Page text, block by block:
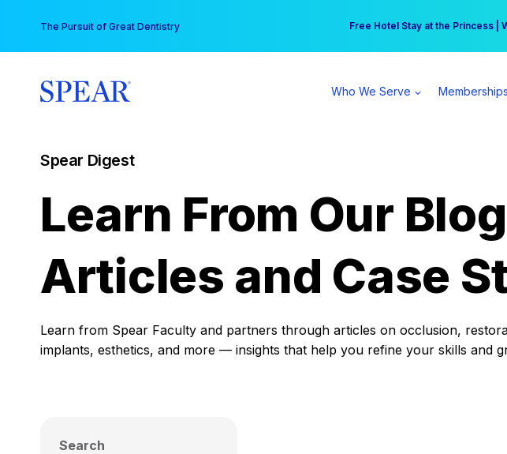
content
The Pursuit of Great Dentistry Free Hotel Stay at the Princess |
Your practice can earn $555 more
Who We Serve
Spear Digest
Learn From Our Blog
Articles and Case
Learn from Spear Faculty and partners through articles on occlusion,
implants, esthetics, and more — insights that help you refine your skills and
Search